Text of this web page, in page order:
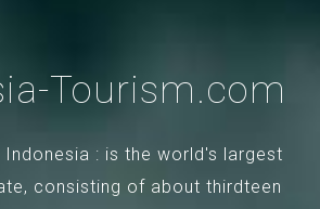
Tourism.com
Indonesia : is the world's largest
consisting of about thirdteen